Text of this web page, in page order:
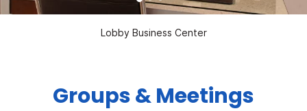
Lobby Business Center
Groups & Meetings